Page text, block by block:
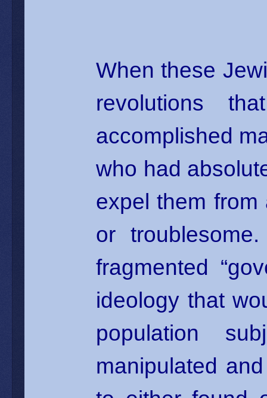
When these
revolutions
accomplished
who had
expel them
or
fragmented
ideology that
population
manipulated